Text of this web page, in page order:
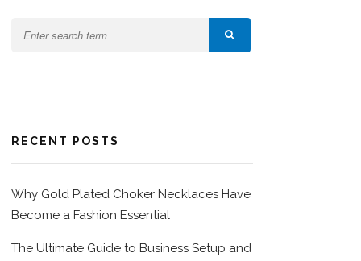
RECENT POSTS
Why Gold Plated Choker Necklaces Have
Become a Fashion Essential
The Ultimate Guide to Business Setup and